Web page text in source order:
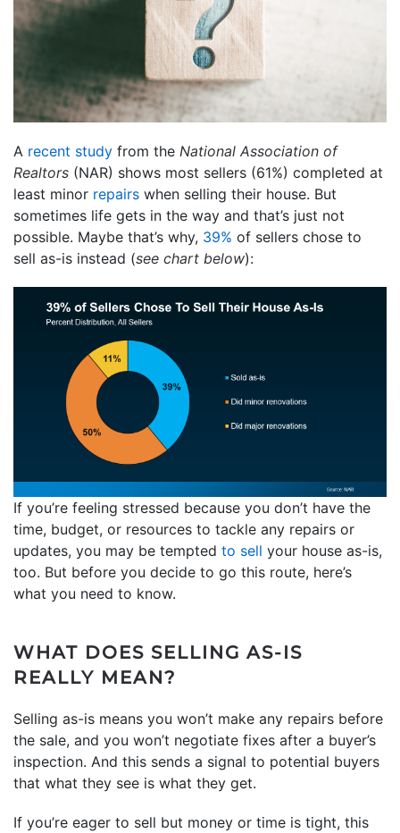
A recent study from the National Association of
Realtors (NAR) shows most sellers (61%) completed at
least minor repairs when selling their house. But
sometimes life gets in the way and that’s just not
possible. Maybe that’s why, 39% of sellers chose to
sell as-is instead (see chart below):
If you’re feeling stressed because you don’t have the
time, budget, or resources to tackle any repairs or
updates, you may be tempted to sell your house as-is,
too. But before you decide to go this route, here’s
what you need to know.
WHAT DOES SELLING AS-IS
REALLY MEAN?
Selling as-is means you won’t make any repairs before
the sale, and you won’t negotiate fixes after a buyer’s
inspection. And this sends a signal to potential buyers
that what they see is what they get.
If you’re eager to sell but money or time is tight, this